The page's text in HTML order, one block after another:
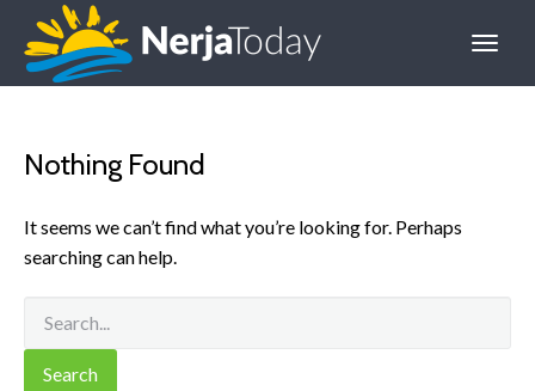
Nothing Found
It seems we can’t find what you’re looking for. Perhaps
searching can help.